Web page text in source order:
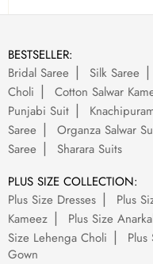
BESTSELLER:
Bridal Saree
Silk Saree
Choli
Cotton Salwar
Punjabi Suit
Saree
Organza Salwar
Saree
Sharara Suits
PLUS SIZE COLLECTION:
Plus Size Dresses
Plus
Kameez
Plus Size
Size Lehenga Choli
Plus
Gown